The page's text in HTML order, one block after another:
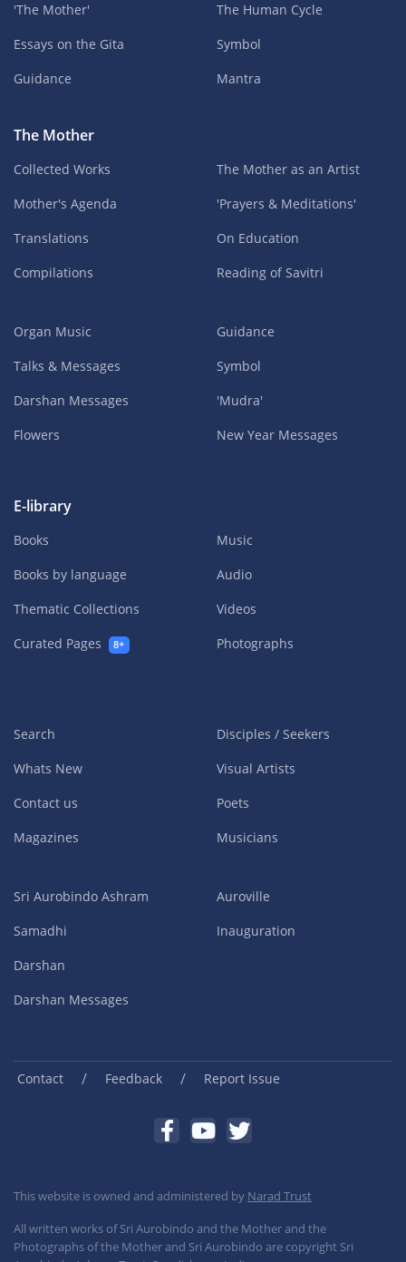
'The Mother'
Essays on the Gita
Guidance
The Human Cycle
Symbol
Mantra
The Mother
Collected Works
Mother's Agenda
Translations
Compilations
The Mother as an Artist
'Prayers & Meditations'
On Education
Reading of Savitri
Organ Music
Talks & Messages
Darshan Messages
Flowers
Guidance
Symbol
'Mudra'
New Year Messages
E-library
Books
Books by language
Thematic Collections
Curated Pages
8+
Music
Audio
Videos
Photographs
Search
Whats New
Contact us
Magazines
Disciples / Seekers
Visual Artists
Poets
Musicians
Sri Aurobindo Ashram
Samadhi
Darshan
Darshan Messages
Auroville
Inauguration
Contact / Feedback / Report Issue
This website is owned and administered by Narad Trust
All written works of Sri Aurobindo and the Mother and the
Photographs of the Mother and Sri Aurobindo are copyright Sri